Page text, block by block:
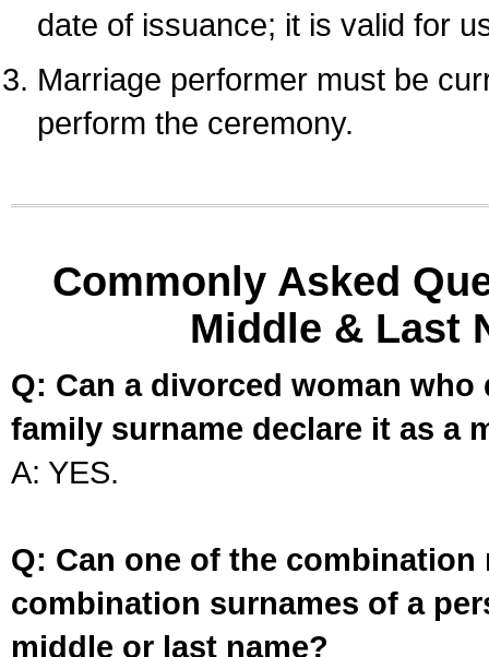
date of issuance; it is valid for
Marriage performer must be
perform the ceremony.
Commonly Asked
Middle & Last
Q: Can a divorced woman
family surname declare it as a
A: YES.
Q: Can one of the
combination surnames of a
middle or last name?